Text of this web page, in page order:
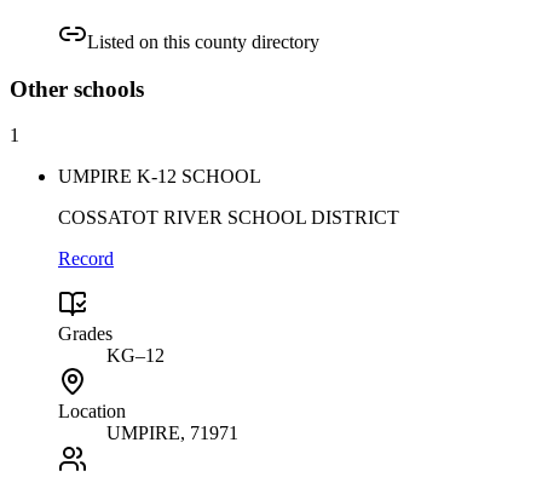
Listed on this county directory
Other schools
1
UMPIRE K-12 SCHOOL
COSSATOT RIVER SCHOOL DISTRICT
Record
Grades
KG–12
Location
UMPIRE, 71971